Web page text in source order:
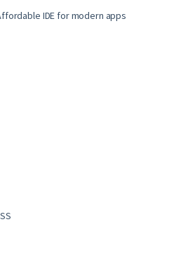
IDE for modern apps